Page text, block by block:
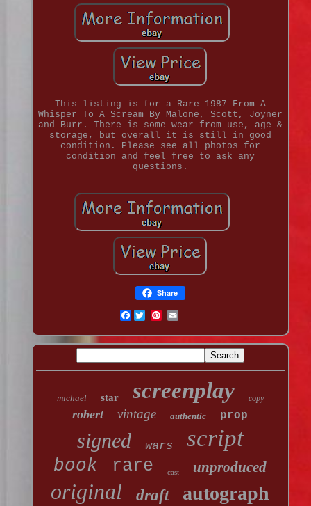
This listing is for a Rare 1987 From A
Whisper To A Scream By Malone, Scott, Joyner
and Burr. There is some wear from use, age &
storage, but overall it is still in good
condition. Please see all photos for
condition and feel free to ask any
questions.
Share
Facebook
michael star screenplay copy
robert vintage authentic prop
signed wars script
book rare cast unproduced
original draft autograph